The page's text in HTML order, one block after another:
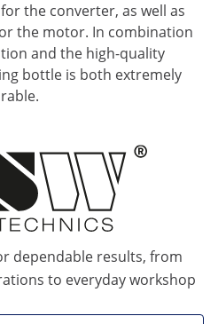
the converter, as well as
the motor. In combination
and the high-quality
bottle is both extremely
dependable results, from
to everyday workshop